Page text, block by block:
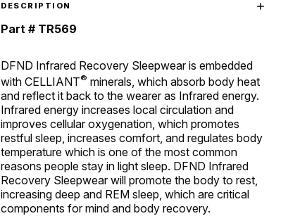
DESCRIPTION
Part # TR569
DFND Infrared Recovery Sleepwear is embedded
with CELLIANT® minerals, which absorb body heat
and reflect it back to the wearer as Infrared energy.
Infrared energy increases local circulation and
improves cellular oxygenation, which promotes
restful sleep, increases comfort, and regulates body
temperature which is one of the most common
reasons people stay in light sleep. DFND Infrared
Recovery Sleepwear will promote the body to rest,
increasing deep and REM sleep, which are critical
components for mind and body recovery.